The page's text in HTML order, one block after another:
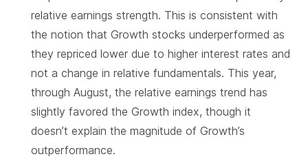
relative earnings strength. This is consistent with
the notion that Growth stocks underperformed as
they repriced lower due to higher interest rates and
not a change in relative fundamentals. This year,
through August, the relative earnings trend has
slightly favored the Growth index, though it
doesn’t explain the magnitude of Growth’s
outperformance.